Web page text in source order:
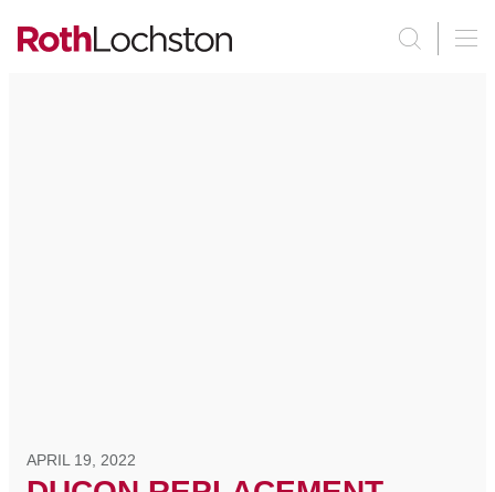
APRIL 19, 2022